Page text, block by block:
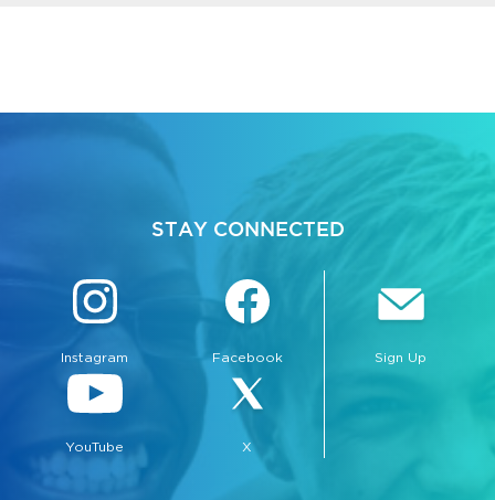
STAY CONNECTED
Instagram Facebook
YouTube X
Sign Up